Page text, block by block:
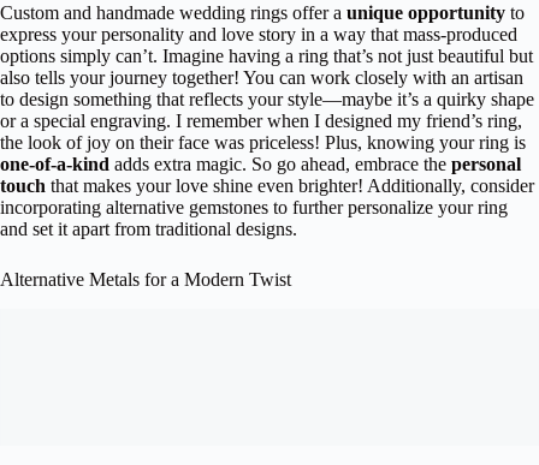
Custom and handmade wedding rings offer a unique opportunity to
express your personality and love story in a way that mass-produced
options simply can’t. Imagine having a ring that’s not just beautiful but
also tells your journey together! You can work closely with an artisan
to design something that reflects your style—maybe it’s a quirky shape
or a special engraving. I remember when I designed my friend’s ring,
the look of joy on their face was priceless! Plus, knowing your ring is
one-of-a-kind adds extra magic. So go ahead, embrace the personal
touch that makes your love shine even brighter! Additionally, consider
incorporating alternative gemstones to further personalize your ring
and set it apart from traditional designs.
Alternative Metals for a Modern Twist